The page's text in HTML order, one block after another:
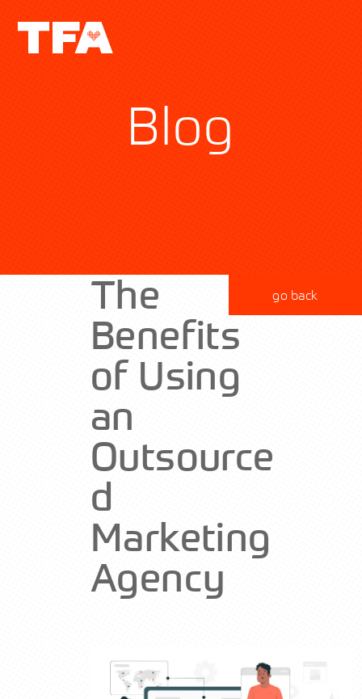
Blog
The
Benefits
of Using
an
Outsource
d
Marketing
Agency
go back